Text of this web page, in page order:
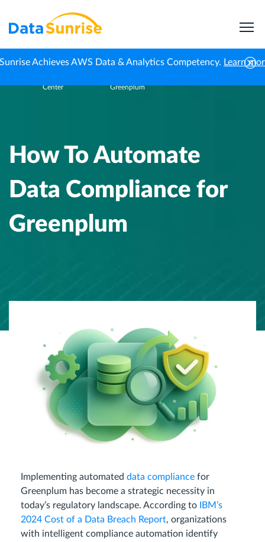
Achieves AWS Data & Analytics Competency. Learn
Center
Greenplum
How To Automate
Data Compliance for
Greenplum
Implementing automated data compliance for
Greenplum has become a strategic necessity in
today’s regulatory landscape. According to
IBM’s
2024 Cost of a Data Breach Report, organizations
with intelligent compliance automation identify